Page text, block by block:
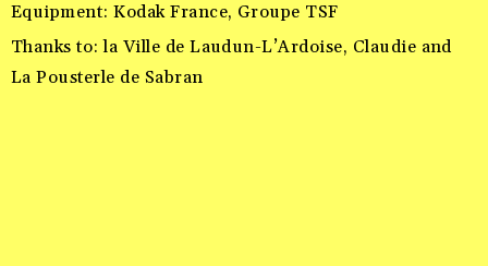
Equipment: Kodak France, Groupe TSF
Thanks to: la Ville de Laudun-L’Ardoise, Claudie and
La Pousterle de Sabran